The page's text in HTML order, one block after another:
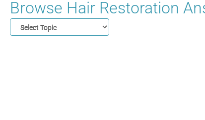
Browse Hair Restoration